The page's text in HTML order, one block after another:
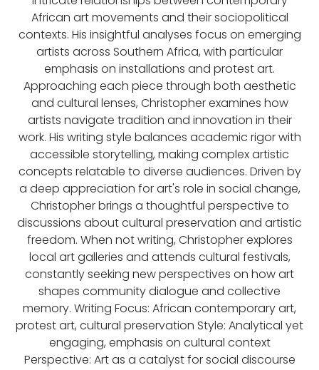
African art movements and their sociopolitical
contexts. His insightful analyses focus on emerging
artists across Southern Africa, with particular
emphasis on installations and protest art.
Approaching each piece through both aesthetic
and cultural lenses, Christopher examines how
artists navigate tradition and innovation in their
work. His writing style balances academic rigor with
accessible storytelling, making complex artistic
concepts relatable to diverse audiences. Driven by
a deep appreciation for art's role in social change,
Christopher brings a thoughtful perspective to
discussions about cultural preservation and artistic
freedom. When not writing, Christopher explores
local art galleries and attends cultural festivals,
constantly seeking new perspectives on how art
shapes community dialogue and collective
memory. Writing Focus: African contemporary art,
protest art, cultural preservation Style: Analytical yet
engaging, emphasis on cultural context
Perspective: Art as a catalyst for social discourse